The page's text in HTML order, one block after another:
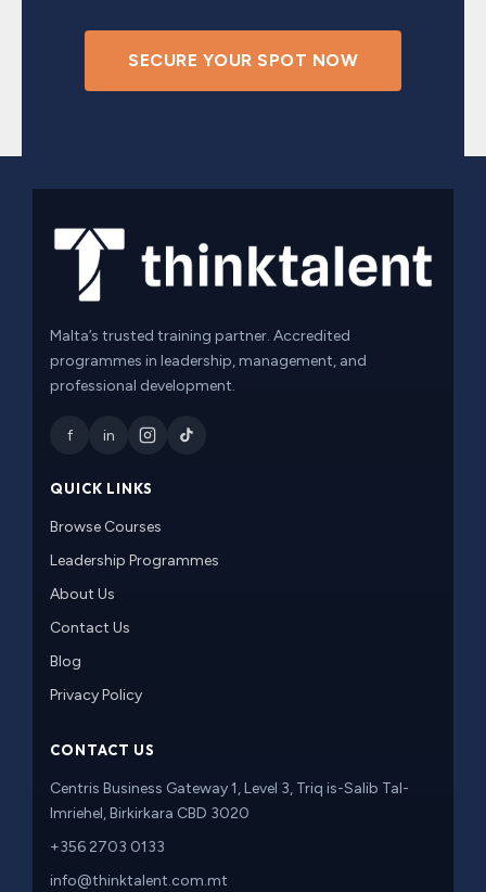
SECURE YOUR SPOT NOW
Malta’s trusted training partner. Accredited
programmes in leadership, management, and
professional development.
f in
QUICK LINKS
Browse Courses
Leadership Programmes
About Us
Contact Us
Blog
Privacy Policy
CONTACT US
Centris Business Gateway 1, Level 3, Triq is-Salib Tal-
Imriehel, Birkirkara CBD 3020
+356 2703 0133
info@thinktalent.com.mt